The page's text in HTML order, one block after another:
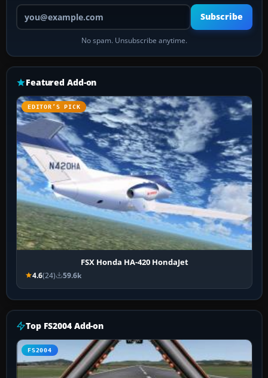
Your email address
Subscribe
No spam. Unsubscribe anytime.
Featured Add-on
EDITOR’S PICK
FSX Honda HA-420 HondaJet
4.6(24) 59.6k
Top FS2004 Add-on
FS2004